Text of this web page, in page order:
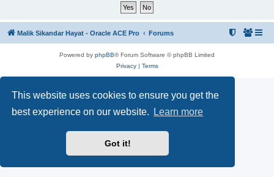
This website uses cookies to ensure you get the
best experience on our website.
Learn more
Got it!
Malik Sikandar Hayat - Oracle ACE Pro Forums
Powered by phpBB® Forum Software © phpBB Limited
Privacy| Terms